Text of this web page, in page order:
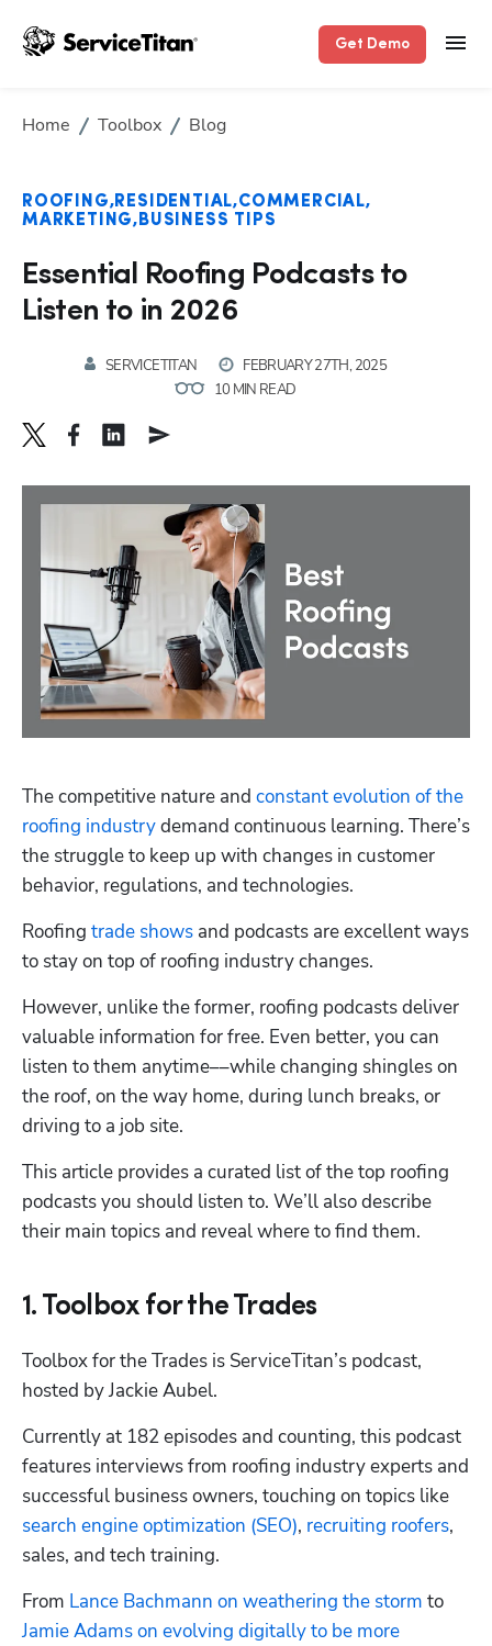
Get Demo
Home Toolbox Blog
ROOFING RESIDENTIAL COMMERCIAL
MARKETING BUSINESS TIPS
Essential Roofing Podcasts to
Listen to in 2026
SERVICETITAN
FEBRUARY 27TH, 2025
10 MIN READ
The competitive nature and constant evolution of the
roofing industry demand continuous learning. There’s
the struggle to keep up with changes in customer
behavior, regulations, and technologies.
Roofing trade shows and podcasts are excellent ways
to stay on top of roofing industry changes.
However, unlike the former, roofing podcasts deliver
valuable information for free. Even better, you can
listen to them anytime––while changing shingles on
the roof, on the way home, during lunch breaks, or
driving to a job site.
This article provides a curated list of the top roofing
podcasts you should listen to. We’ll also describe
their main topics and reveal where to find them.
1. Toolbox for the Trades
Toolbox for the Trades is ServiceTitan’s podcast,
hosted by Jackie Aubel.
Currently at 182 episodes and counting, this podcast
features interviews from roofing industry experts and
search engine optimization (SEO), recruiting roofers,
sales, and tech training.
From Lance Bachmann on weathering the storm
Jamie Adams on evolving digitally to be more